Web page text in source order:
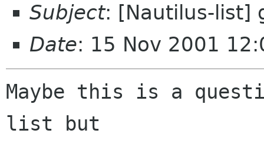
Subject: [Nautilus-list]
Date: 15 Nov 2001
Maybe this is a
list but